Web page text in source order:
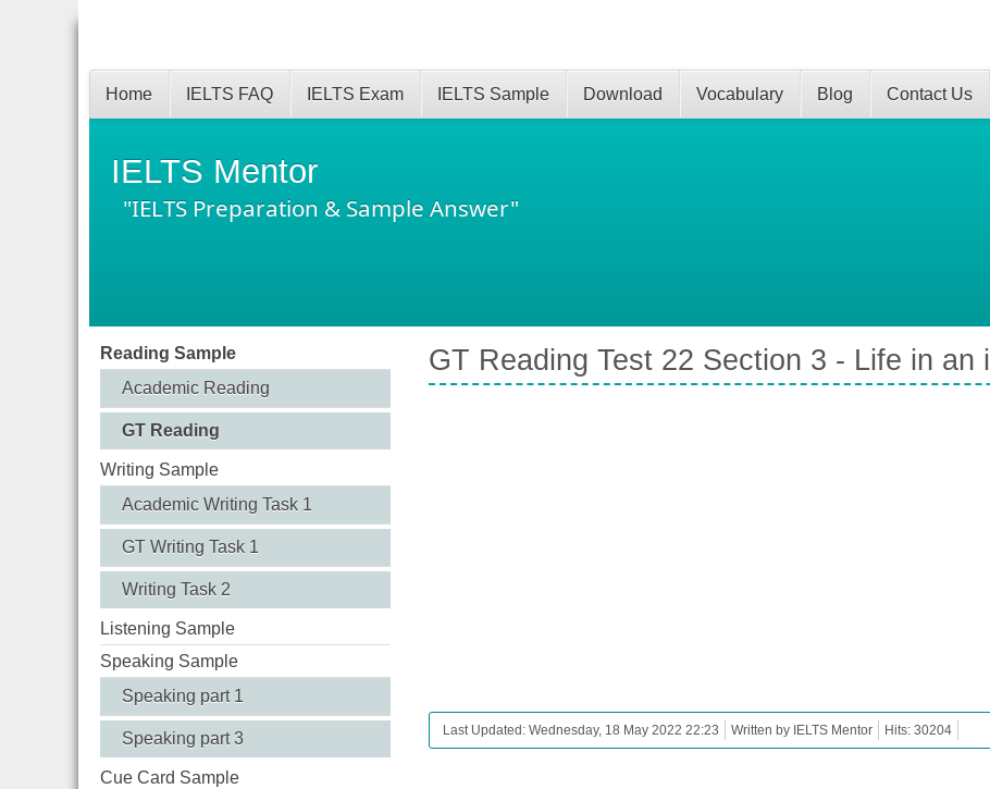
IELTS Mentor
"IELTS Preparation & Sample Answer"
Home IELTS FAQ IELTS Exam IELTS Sample Download Vocabulary Blog Contact Us
Reading Sample
Academic Reading
GT Reading
Writing Sample
Academic Writing Task 1
GT Writing Task 1
Writing Task 2
Listening Sample
Speaking Sample
Speaking part 1
Speaking part 3
Cue Card Sample
GT Reading Test 22 Section 3 - Life in an
Last Updated: Wednesday, 18 May 2022 22:23 Written by IELTS Mentor Hits: 30204